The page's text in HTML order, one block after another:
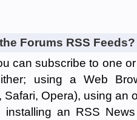
Forums RSS Feeds?
can subscribe to one
using a Web
Opera), using an
installing an RSS